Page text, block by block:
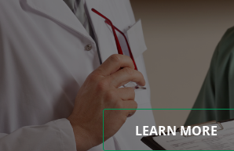
LEARN MORE